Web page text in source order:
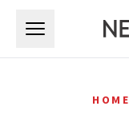
HOME